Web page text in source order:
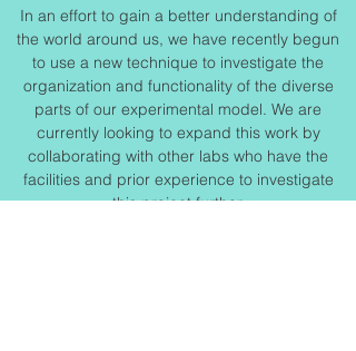
In an effort to gain a better understanding of
the world around us, we have recently begun
to use a new technique to investigate the
organization and functionality of the diverse
parts of our experimental model. We are
currently looking to expand this work by
collaborating with other labs who have the
facilities and prior experience to investigate
this project further.